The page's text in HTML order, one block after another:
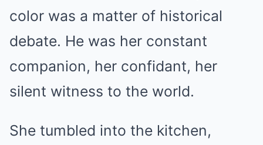
color was a matter of historical
debate. He was her constant
companion, her confidant, her
silent witness to the world.
She tumbled into the kitchen,